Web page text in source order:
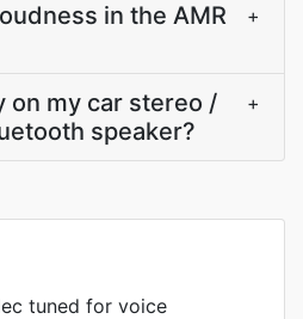
in the AMR
+
on my car stereo /
speaker?
+
tuned for voice